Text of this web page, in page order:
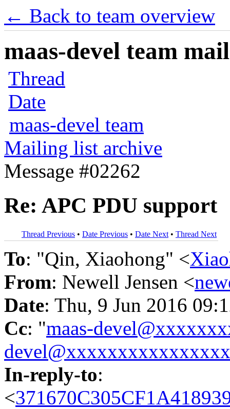
← Back to team overview
maas-devel team
Thread
Date
maas-devel team
Mailing list archive
Message #02262
Re: APC PDU support
Thread Previous • Date Previous • Date Next • Thread Next
To: "Qin, Xiaohong" <
From: Newell Jensen <
Date: Thu, 9 Jun 2016
Cc: "maas-
In-reply-to:
<